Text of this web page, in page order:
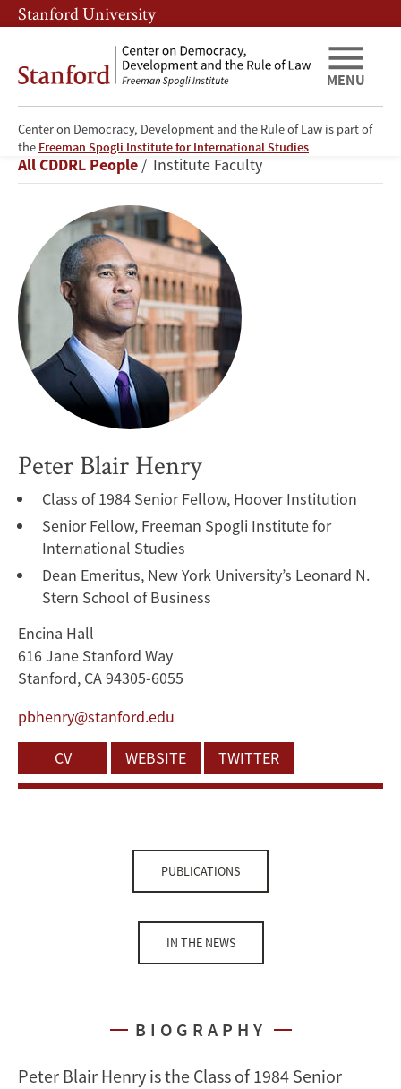
Skip
to
content
Skip
to
navigation
Stanford University
Center on Democracy, Development and the Rule of Law is part of
the Freeman Spogli Institute for International Studies
MENU
Peter
Blair
Henry
Breadcrumb
All CDDRL People Institute Faculty
Peter Blair Henry
Class of 1984 Senior Fellow, Hoover Institution
Senior Fellow, Freeman Spogli Institute for
International Studies
Dean Emeritus, New York University’s Leonard N.
Stern School of Business
Encina Hall
616 Jane Stanford Way
Stanford, CA 94305-6055
pbhenry@stanford.edu
CV
WEBSITE TWITTER
PUBLICATIONS
IN THE NEWS
BIOGRAPHY
Peter Blair Henry is the Class of 1984 Senior